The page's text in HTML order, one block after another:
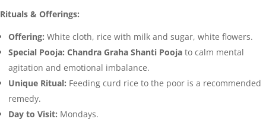
Rituals & Offerings:
Offering: White cloth, rice with milk and sugar, white flowers.
Special Pooja: Chandra Graha Shanti Pooja to calm mental
agitation and emotional imbalance.
Unique Ritual: Feeding curd rice to the poor is a recommended
remedy.
Day to Visit: Mondays.